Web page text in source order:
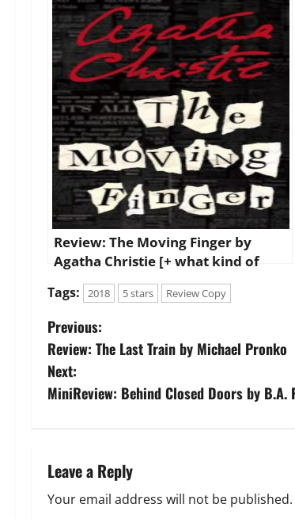
Review: The Moving Finger by
Agatha Christie [+ what kind of
reader I recommend it to!]
Tags: 2018 5 stars Review Copy
P
o
s
n
a
Previous:
Review: The Last Train by Michael Pronko
Next:
MiniReview: Behind Closed Doors by B.A.
Leave a Reply
Your email address will not be published.